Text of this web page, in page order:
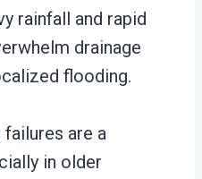
rainfall and rapid
drainage
flooding.
are a
in older